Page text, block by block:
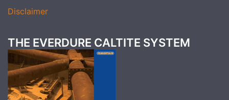
Disclaimer
THE EVERDURE CALTITE SYSTEM